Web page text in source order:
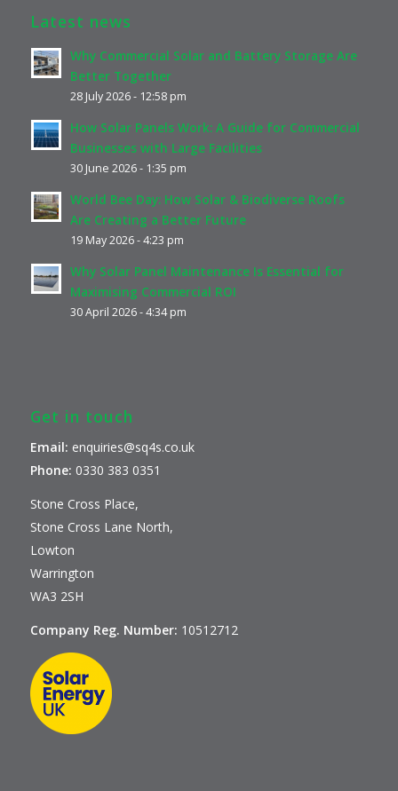
Latest news
Why Commercial Solar and Battery Storage Are
Better Together
28 July 2026 - 12:58 pm
How Solar Panels Work: A Guide for Commercial
Businesses with Large Facilities
30 June 2026 - 1:35 pm
World Bee Day: How Solar & Biodiverse Roofs
Are Creating a Better Future
19 May 2026 - 4:23 pm
Why Solar Panel Maintenance Is Essential for
Maximising Commercial ROI
30 April 2026 - 4:34 pm
Get in touch
Email: enquiries@sq4s.co.uk
Phone: 0330 383 0351
Stone Cross Place,
Stone Cross Lane North,
Lowton
Warrington
WA3 2SH
Company Reg. Number: 10512712